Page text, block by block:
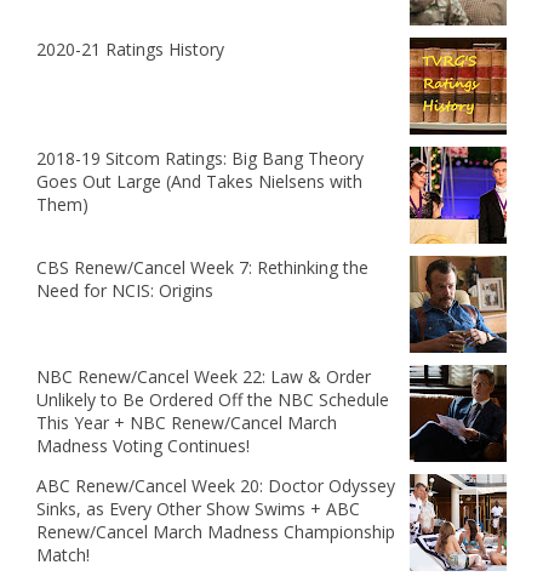
2020-21 Ratings History
2018-19 Sitcom Ratings: Big Bang Theory
Goes Out Large (And Takes Nielsens with
Them)
CBS Renew/Cancel Week 7: Rethinking the
Need for NCIS: Origins
NBC Renew/Cancel Week 22: Law & Order
Unlikely to Be Ordered Off the NBC Schedule
This Year + NBC Renew/Cancel March
Madness Voting Continues!
ABC Renew/Cancel Week 20: Doctor Odyssey
Sinks, as Every Other Show Swims + ABC
Renew/Cancel March Madness Championship
Match!